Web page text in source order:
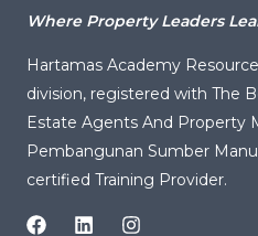
Where Property Leaders
Hartamas Academy
division, registered with The
Estate Agents And Property
Pembangunan Sumber
certified Training Provider.